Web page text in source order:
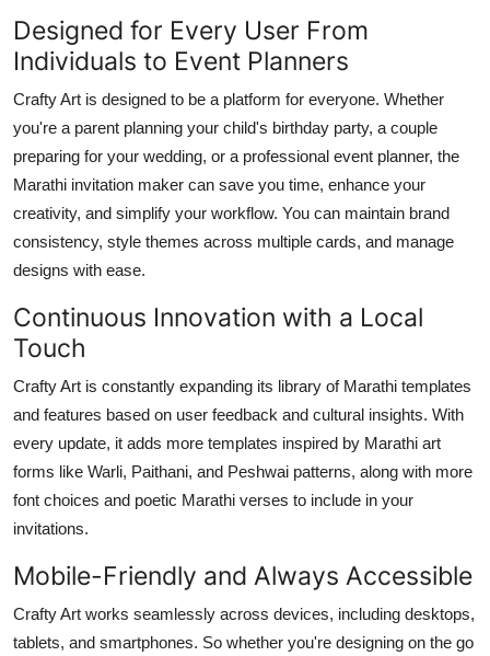
Designed for Every User From
Individuals to Event Planners
Crafty Art is designed to be a platform for everyone. Whether
you're a parent planning your child's birthday party, a couple
preparing for your wedding, or a professional event planner, the
Marathi invitation maker can save you time, enhance your
creativity, and simplify your workflow. You can maintain brand
consistency, style themes across multiple cards, and manage
designs with ease.
Continuous Innovation with a Local
Touch
Crafty Art is constantly expanding its library of Marathi templates
and features based on user feedback and cultural insights. With
every update, it adds more templates inspired by Marathi art
forms like Warli, Paithani, and Peshwai patterns, along with more
font choices and poetic Marathi verses to include in your
invitations.
Mobile-Friendly and Always Accessible
Crafty Art works seamlessly across devices, including desktops,
tablets, and smartphones. So whether you're designing on the go